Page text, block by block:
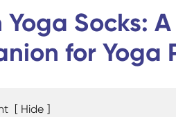
Socks:
for Yoga
[ Hide ]